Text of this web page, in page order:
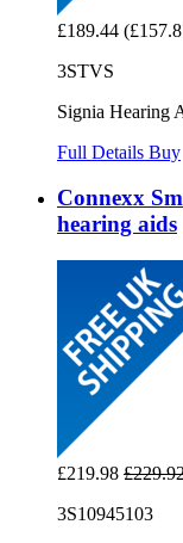
£189.44
3STVS
Signia Hearing
Full Details Buy
Connexx
hearing aids
£219.98
3S10945103